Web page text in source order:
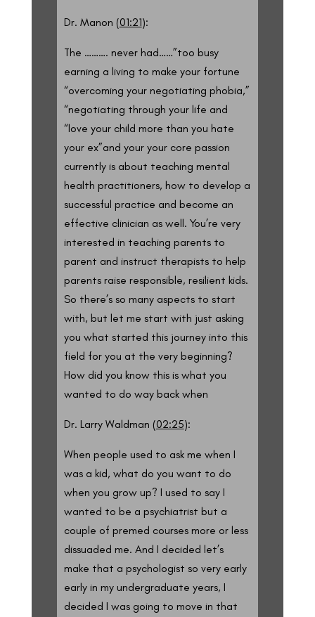
Dr. Manon (01:21):
The ………. never had……”too busy
earning a living to make your fortune
“overcoming your negotiating phobia,”
“negotiating through your life and
“love your child more than you hate
your ex”and your your core passion
currently is about teaching mental
health practitioners, how to develop a
successful practice and become an
effective clinician as well. You’re very
interested in teaching parents to
parent and instruct therapists to help
parents raise responsible, resilient kids.
So there’s so many aspects to start
with, but let me start with just asking
you what started this journey into this
field for you at the very beginning?
How did you know this is what you
wanted to do way back when
Dr. Larry Waldman (02:25):
When people used to ask me when I
was a kid, what do you want to do
when you grow up? I used to say I
wanted to be a psychiatrist but a
couple of premed courses more or less
dissuaded me. And I decided let’s
make that a psychologist so very early
early in my undergraduate years, I
decided I was going to move in that